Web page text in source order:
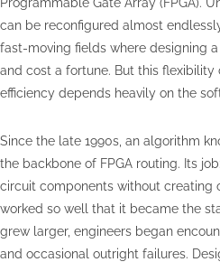
can be reconfigured almost
fast-moving fields where designing
and cost a fortune. But this flexibility
efficiency depends heavily on the
Since the late 1990s, an algorithm
the backbone of FPGA routing. Its
circuit components without creating
worked so well that it became the
grew larger, engineers began
and occasional outright failures.